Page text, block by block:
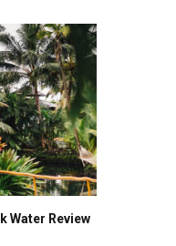
Water Review